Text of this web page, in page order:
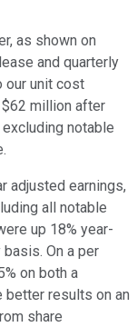
as shown on
and quarterly
our unit cost
million after
notable
adjusted earnings,
all notable
up 18% year-
On a per
on both a
better results on an
share